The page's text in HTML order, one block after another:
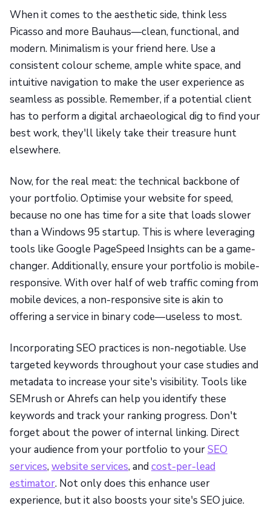
When it comes to the aesthetic side, think less
Picasso and more Bauhaus—clean, functional, and
modern. Minimalism is your friend here. Use a
consistent colour scheme, ample white space, and
intuitive navigation to make the user experience as
seamless as possible. Remember, if a potential client
has to perform a digital archaeological dig to find your
best work, they'll likely take their treasure hunt
elsewhere.
Now, for the real meat: the technical backbone of
your portfolio. Optimise your website for speed,
because no one has time for a site that loads slower
than a Windows 95 startup. This is where leveraging
tools like Google PageSpeed Insights can be a game-
changer. Additionally, ensure your portfolio is mobile-
responsive. With over half of web traffic coming from
mobile devices, a non-responsive site is akin to
offering a service in binary code—useless to most.
Incorporating SEO practices is non-negotiable. Use
targeted keywords throughout your case studies and
metadata to increase your site's visibility. Tools like
SEMrush or Ahrefs can help you identify these
keywords and track your ranking progress. Don't
forget about the power of internal linking. Direct
your audience from your portfolio to yourSEO
services, website services, and cost-per-lead
estimator. Not only does this enhance user
experience, but it also boosts your site's SEO juice.